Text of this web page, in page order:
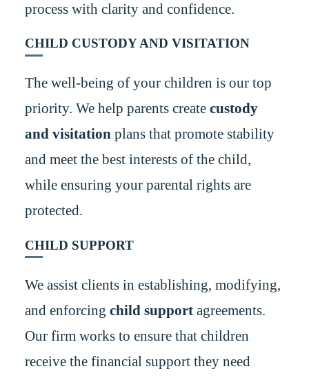
process with clarity and confidence.
CHILD CUSTODY AND VISITATION
The well-being of your children is our top
priority. We help parents create custody
and visitation plans that promote stability
and meet the best interests of the child,
while ensuring your parental rights are
protected.
CHILD SUPPORT
We assist clients in establishing, modifying,
and enforcing child supportagreements.
Our firm works to ensure that children
receive the financial support they need